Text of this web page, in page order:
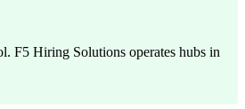
F5 Hiring Solutions operates hubs in